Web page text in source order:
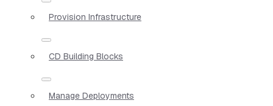
Provision Infrastructure
CD Building Blocks
Manage Deployments